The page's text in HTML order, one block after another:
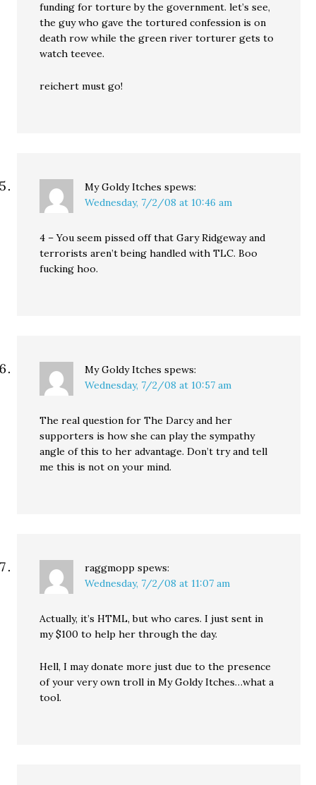
funding for torture by the government. let’s see,
the guy who gave the tortured confession is on
death row while the green river torturer gets to
watch teevee.
reichert must go!
My Goldy Itches spews:
Wednesday, 7/2/08 at 10:46 am
4 – You seem pissed off that Gary Ridgeway and
terrorists aren’t being handled with TLC. Boo
fucking hoo.
My Goldy Itches spews:
Wednesday, 7/2/08 at 10:57 am
The real question for The Darcy and her
supporters is how she can play the sympathy
angle of this to her advantage. Don’t try and tell
me this is not on your mind.
raggmopp spews:
Wednesday, 7/2/08 at 11:07 am
Actually, it’s HTML, but who cares. I just sent in
my $100 to help her through the day.
Hell, I may donate more just due to the presence
of your very own troll in My Goldy Itches…what a
tool.